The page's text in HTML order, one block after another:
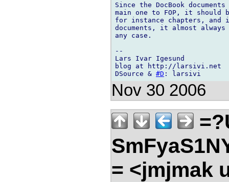
Since the DocBook
main one to FOP, it should
for instance chapters, and
documents, it almost
any case.
--
Lars Ivar Igesund
blog at http://larsivi.net
DSource & #D
Nov 30 2006
= <jmjmak